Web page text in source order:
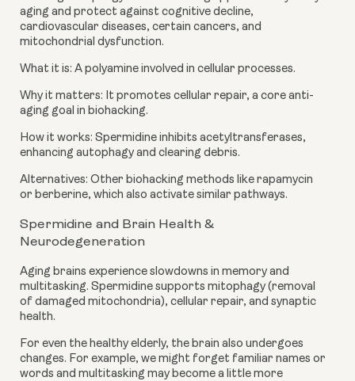
aging and protect against cognitive decline,
cardiovascular diseases, certain cancers, and
mitochondrial dysfunction.
What it is: A polyamine involved in cellular processes.
Why it matters: It promotes cellular repair, a core anti-
aging goal in biohacking.
How it works: Spermidine inhibits acetyltransferases,
enhancing autophagy and clearing debris.
Alternatives: Other biohacking methods like rapamycin
or berberine, which also activate similar pathways.
Spermidine and Brain Health &
Neurodegeneration
Aging brains experience slowdowns in memory and
multitasking. Spermidine supports mitophagy (removal
of damaged mitochondria), cellular repair, and synaptic
health.
For even the healthy elderly, the brain also undergoes
changes. For example, we might forget familiar names or
words and multitasking may become a little more